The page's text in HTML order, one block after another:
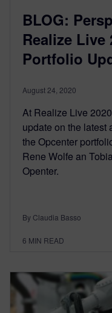
BLOG:
Realize Live
Portfolio
August 24, 2020
At Realize Live
update on the latest
the Opcenter
Rene Wolfe an
Openter.
By Claudia Basso
6 MIN READ